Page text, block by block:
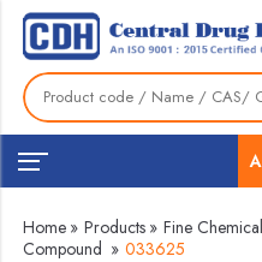
Home » Products » Fine Chemical
Compound » 033625